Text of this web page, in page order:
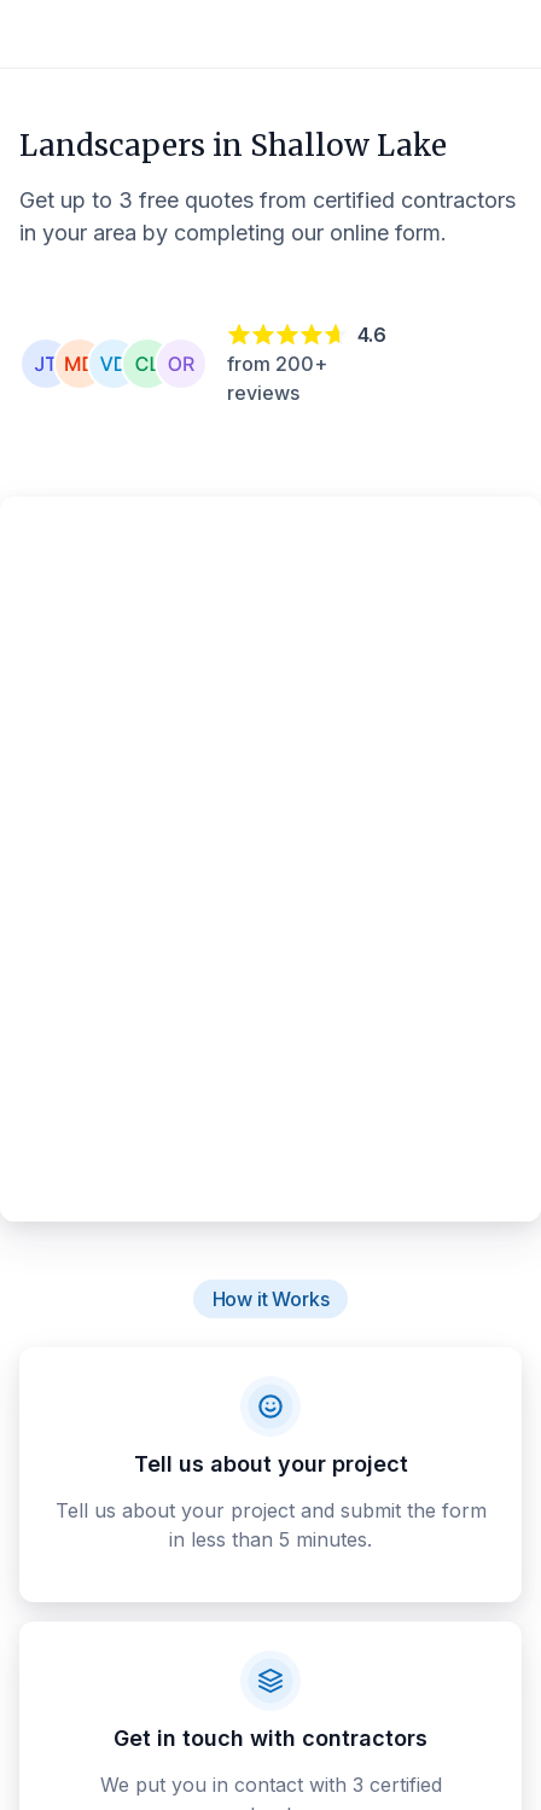
Landscapers in Shallow Lake
Get up to 3 free quotes from certified contractors
in your area by completing our online form.
4.6
from 200+
reviews
How it Works
Tell us about your project
Tell us about your project and submit the form
in less than 5 minutes.
Get in touch with contractors
We put you in contact with 3 certified